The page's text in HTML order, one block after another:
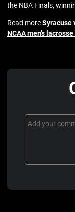
the NBA Finals,
Read moreSyracuse
NCAA men’s